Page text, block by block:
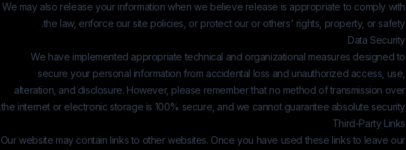
We may also release your information when we believe release is appropriate to comply with
the law, enforce our site policies, or protect our or others' rights, property, or safety.
Data Security
We have implemented appropriate technical and organizational measures designed to
secure your personal information from accidental loss and unauthorized access, use,
alteration, and disclosure. However, please remember that no method of transmission over
the internet or electronic storage is 100% secure, and we cannot guarantee absolute security.
Third-Party Links
Our website may contain links to other websites. Once you have used these links to leave our